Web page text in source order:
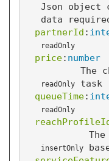
Json object
data
partnerId :
readOnly
price: number
readOnly
The
task
queueTime:
readOnly
insertOnly